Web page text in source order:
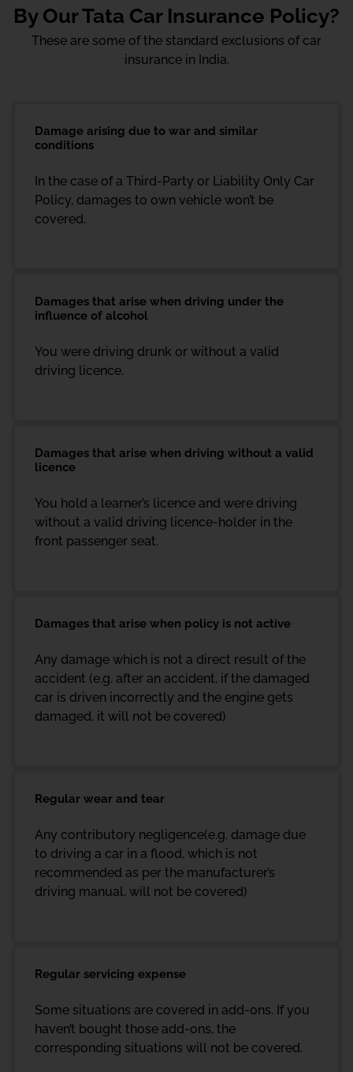
By Our Tata Car Insurance Policy?
These are some of the standard exclusions of car
insurance in India.
Damage arising due to war and similar
conditions
In the case of a Third-Party or Liability Only Car
Policy, damages to own vehicle won’t be
covered.
Damages that arise when driving under the
influence of alcohol
You were driving drunk or without a valid
driving licence.
Damages that arise when driving without a valid
licence
You hold a learner’s licence and were driving
without a valid driving licence-holder in the
front passenger seat.
Damages that arise when policy is not active
Any damage which is not a direct result of the
accident (e.g. after an accident, if the damaged
car is driven incorrectly and the engine gets
damaged, it will not be covered)
Regular wear and tear
Any contributory negligence(e.g. damage due
to driving a car in a flood, which is not
recommended as per the manufacturer’s
driving manual, will not be covered)
Regular servicing expense
Some situations are covered in add-ons. If you
haven’t bought those add-ons, the
corresponding situations will not be covered.